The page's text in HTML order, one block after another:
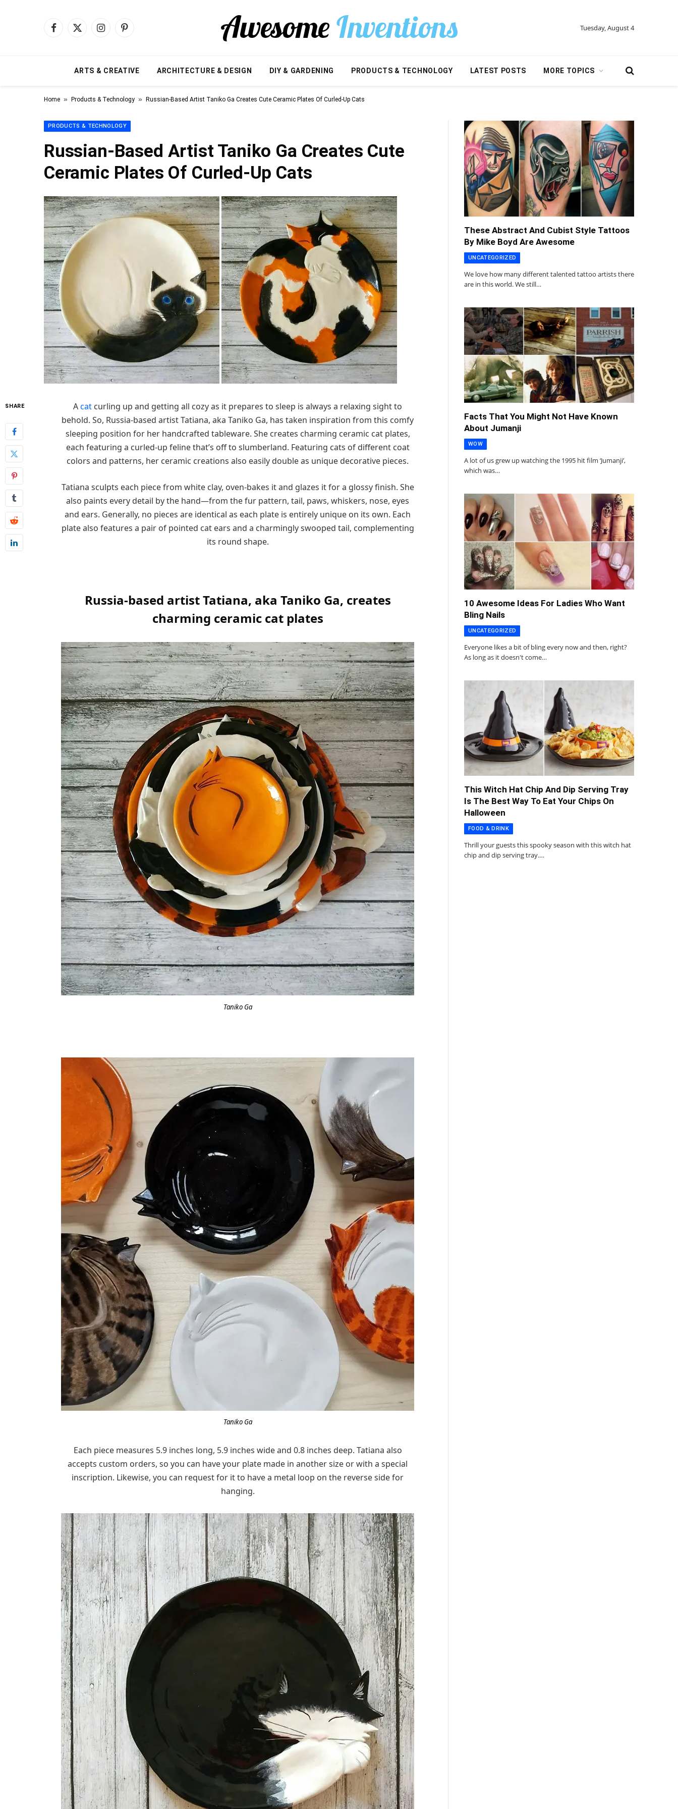
Facebook
X
InstagramPinterest Tuesday, August 4
ARTS & CREATIVE ARCHITECTURE & DESIGN DIY & GARDENING PRODUCTS & TECHNOLOGY LATEST POSTS MORE TOPICS
Home » Products & Technology » Russian-Based Artist Taniko Ga Creates Cute Ceramic Plates Of Curled-Up Cats
PRODUCTS & TECHNOLOGY
Russian-Based Artist Taniko Ga Creates Cute
Ceramic Plates Of Curled-Up Cats
SHARE Acat curling up and getting all cozy as it prepares to sleep is always a relaxing sight to
behold. So, Russia-based artist Tatiana, aka Taniko Ga, has taken inspiration from this comfy
sleeping position for her handcrafted tableware. She creates charming ceramic cat plates,
each featuring a curled-up feline that’s off to slumberland. Featuring cats of different coat
colors and patterns, her ceramic creations also easily double as unique decorative pieces.
Tatiana sculpts each piece from white clay, oven-bakes it and glazes it for a glossy finish. She
also paints every detail by the hand—from the fur pattern, tail, paws, whiskers, nose, eyes
and ears. Generally, no pieces are identical as each plate is entirely unique on its own. Each
plate also features a pair of pointed cat ears and a charmingly swooped tail, complementing
its round shape.
Russia-based artist Tatiana, aka Taniko Ga, creates
charming ceramic cat plates
Taniko Ga
Taniko Ga
Each piece measures 5.9 inches long, 5.9 inches wide and 0.8 inches deep. Tatiana also
accepts custom orders, so you can have your plate made in another size or with a special
inscription. Likewise, you can request for it to have a metal loop on the reverse side for
hanging.
These Abstract And Cubist Style Tattoos
By Mike Boyd Are Awesome
UNCATEGORIZED
We love how many different talented tattoo artists there
are in this world. We still…
Facts That You Might Not Have Known
About Jumanji
WOW
A lot of us grew up watching the 1995 hit film ‘Jumanji’,
which was…
10 Awesome Ideas For Ladies Who Want
Bling Nails
UNCATEGORIZED
Everyone likes a bit of bling every now and then, right?
As long as it doesn't come…
This Witch Hat Chip And Dip Serving Tray
Is The Best Way To Eat Your Chips On
Halloween
FOOD & DRINK
Thrill your guests this spooky season with this witch hat
chip and dip serving tray.…